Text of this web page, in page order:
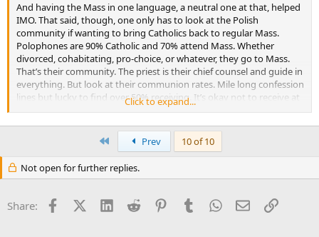
And having the Mass in one language, a neutral one at that, helped
IMO. That said, though, one only has to look at the Polish
community if wanting to bring Catholics back to regular Mass.
Polophones are 90% Catholic and 70% attend Mass. Whether
divorced, cohabitating, pro-choice, or whatever, they go to Mass.
That’s their community. The priest is their chief counsel and guide in
everything. But look at their communion rates. Mile long confession
lines but lucky to find over 50% receiving. It’s okay not to receive at
every Mass.
They don’t find it uncomfortable during communion time to
stay in their pews.
Click to expand...
American culture is very…strongly silly[stronger term would be
“uncharitable” but true]…in that regard, imo.
Click to expand...
Prev 10 of 10
Not open for further replies.
Share: FacebookX (Twitter)
LinkedInReddit PinterestTumblrWhatsApp
EmailLink